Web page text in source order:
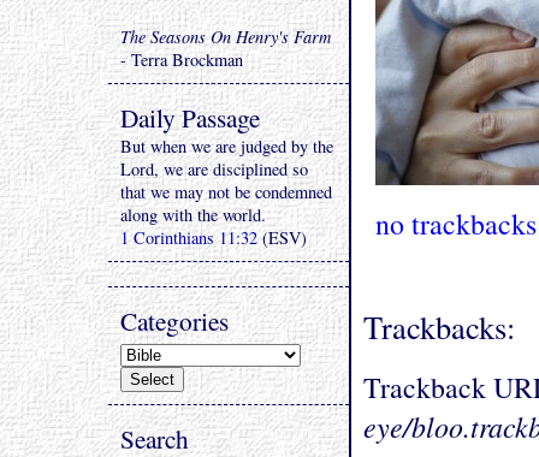
no trackbacks
Trackbacks:
Trackback
eye/
The Seasons On Henry's Farm
- Terra Brockman
Daily Passage
But when we are judged by the
Lord, we are disciplined so
that we may not be condemned
along with the world.
1 Corinthians 11:32(ESV)
Categories
Search